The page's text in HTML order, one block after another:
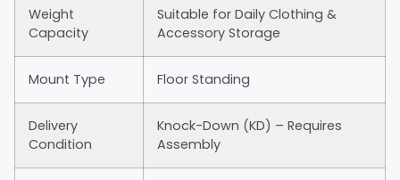
Weight
Capacity
Suitable for Daily Clothing &
Accessory Storage
Mount Type Floor Standing
Delivery
Condition
Knock-Down (KD) – Requires
Assembly